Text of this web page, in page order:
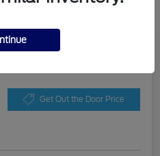
Get Out the Door Price